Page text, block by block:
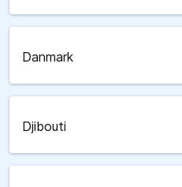
Danmark
Djibouti